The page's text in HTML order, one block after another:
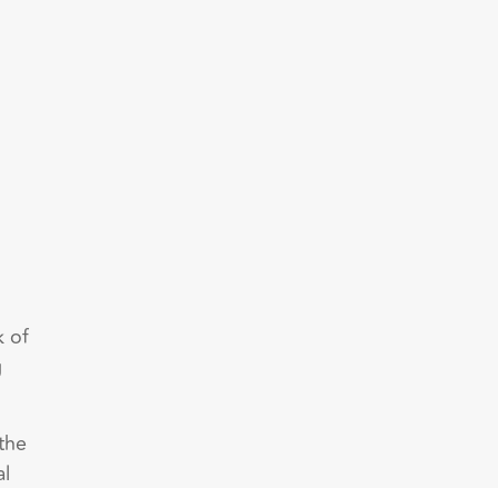
of